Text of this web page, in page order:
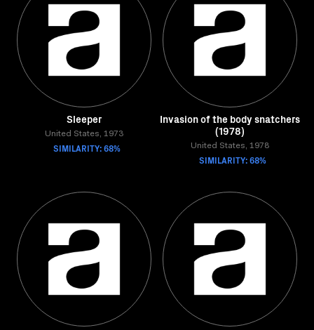
Sleeper
United States, 1973
SIMILARITY: 68%
Invasion of the body snatchers
(1978)
United States, 1978
SIMILARITY: 68%